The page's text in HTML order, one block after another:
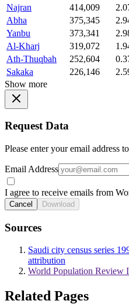
Najran
414,009
Abha
375,345
Yanbu
373,341
Al-Kharj
319,072
Ath-Thuqbah
252,604
Sakaka
226,146
Show more
Request Data
Please enter your email address
Email Address
I agree to receive emails from
Cancel Download
Sources
Saudi city census series
attribution
World Population Review
Related Pages